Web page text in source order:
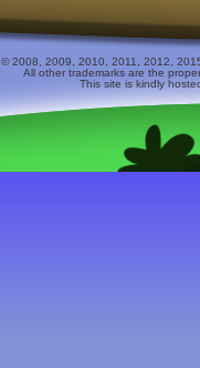
© 2008, 2009, 2010, 2011, 2012,
All other trademarks are the
This site is kindly